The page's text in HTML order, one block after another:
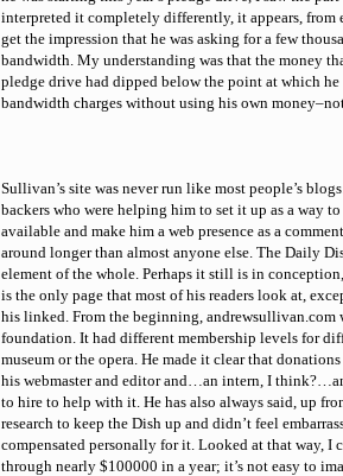
interpreted it completely differently, it appears, from
get the impression that he was asking for a few
bandwidth. My understanding was that the money
pledge drive had dipped below the point at which
bandwidth charges without using his own
Sullivan’s site was never run like most people’s
backers who were helping him to set it up as a way
available and make him a web presence as a
around longer than almost anyone else. The Daily
element of the whole. Perhaps it still is in
is the only page that most of his readers look at,
his linked. From the beginning, andrewsullivan.com
foundation. It had different membership levels for
museum or the opera. He made it clear that
his webmaster and editor and…an intern, I
to hire to help with it. He has also always said, up
research to keep the Dish up and didn’t feel
compensated personally for it. Looked at that way, I
through nearly $100000 in a year; it’s not easy to